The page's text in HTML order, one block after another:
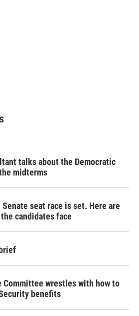
talks about the Democratic
midterms
Senate seat race is set. Here are
candidates face
Committee wrestles with how to
benefits